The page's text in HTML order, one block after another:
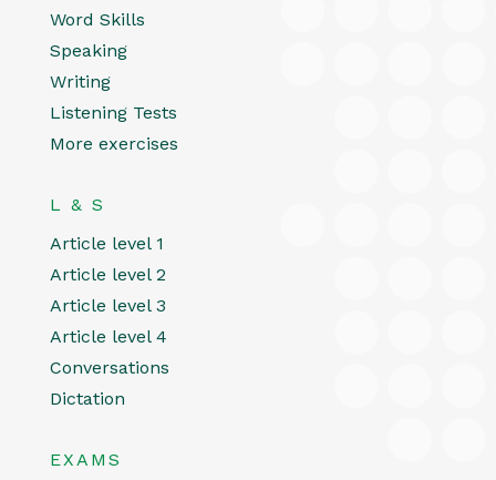
Word Skills
Speaking
Writing
Listening Tests
More exercises
L & S
Article level 1
Article level 2
Article level 3
Article level 4
Conversations
Dictation
EXAMS